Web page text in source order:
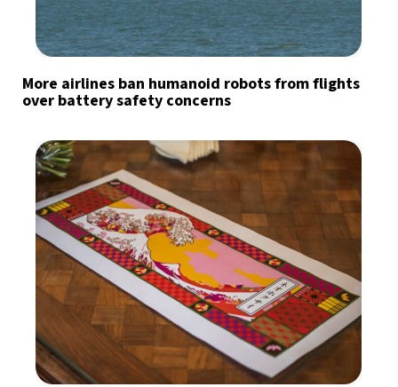
More airlines ban humanoid robots from flights
over battery safety concerns